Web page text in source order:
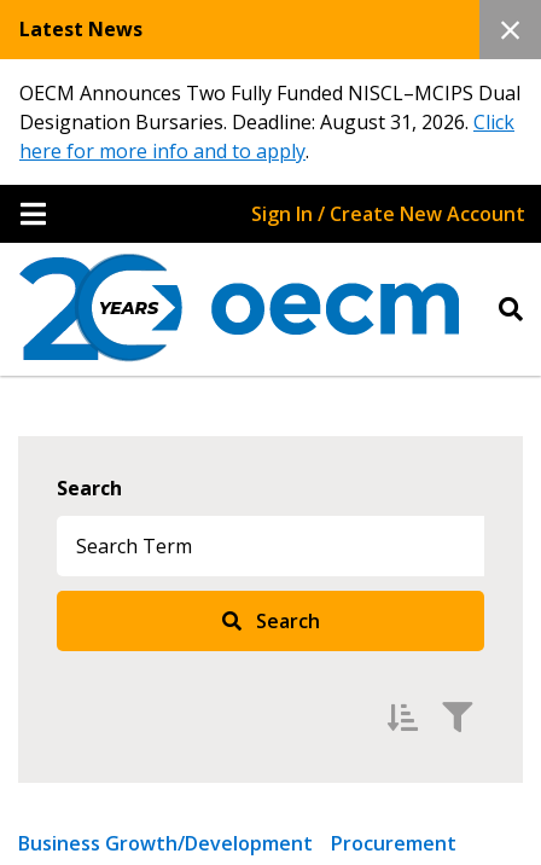
Latest News
OECM Announces Two Fully Funded NISCL–MCIPS Dual
Designation Bursaries. Deadline: August 31, 2026. Click
here for more info and to apply.
Sign In / Create New Account
Search
Search
Newest
Business Growth/Development
Procurement